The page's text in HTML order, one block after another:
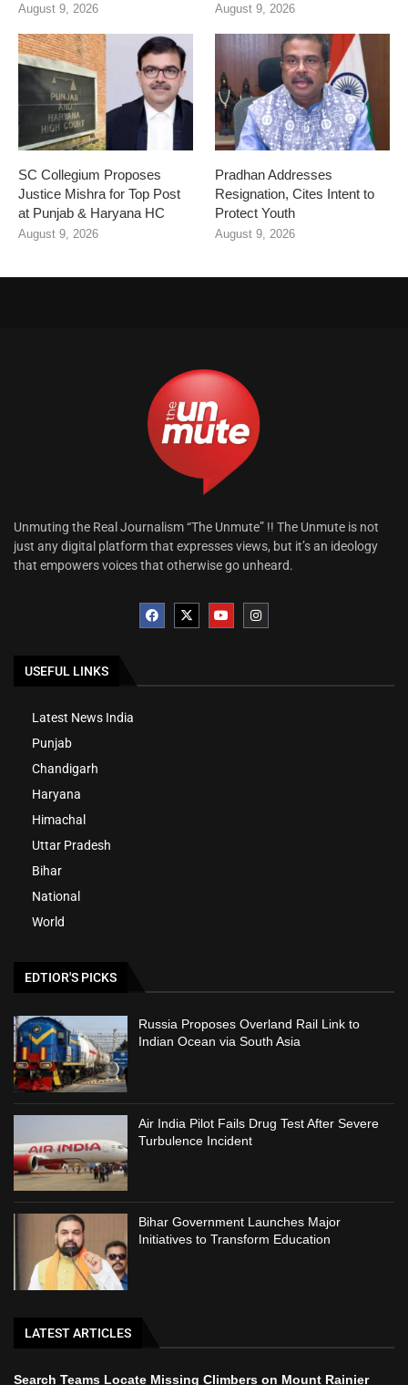
August 9, 2026 August 9, 2026
SC Collegium Proposes
Justice Mishra for Top Post
at Punjab & Haryana HC
August 9, 2026
Pradhan Addresses
Resignation, Cites Intent to
Protect Youth
August 9, 2026
Unmuting the Real Journalism “The Unmute” !! The Unmute is not
just any digital platform that expresses views, but it’s an ideology
that empowers voices that otherwise go unheard.
USEFUL LINKS
Latest News India
Punjab
Chandigarh
Haryana
Himachal
Uttar Pradesh
Bihar
National
World
EDTIOR'S PICKS
Russia Proposes Overland Rail Link to
Indian Ocean via South Asia
Air India Pilot Fails Drug Test After Severe
Turbulence Incident
Bihar Government Launches Major
Initiatives to Transform Education
LATEST ARTICLES
Search Teams Locate Missing Climbers on Mount Rainier